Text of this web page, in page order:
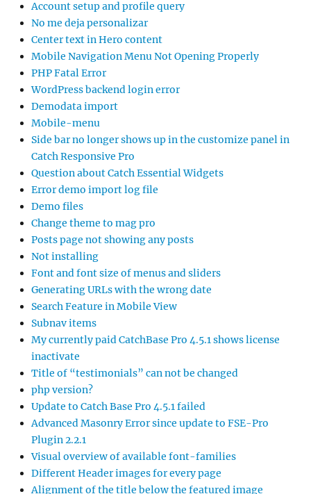
Account setup and profile query
No me deja personalizar
Center text in Hero content
Mobile Navigation Menu Not Opening Properly
PHP Fatal Error
WordPress backend login error
Demodata import
Mobile-menu
Side bar no longer shows up in the customize panel in
Catch Responsive Pro
Question about Catch Essential Widgets
Error demo import log file
Demo files
Change theme to mag pro
Posts page not showing any posts
Not installing
Font and font size of menus and sliders
Generating URLs with the wrong date
Search Feature in Mobile View
Subnav items
My currently paid CatchBase Pro 4.5.1 shows license
inactivate
Title of “testimonials” can not be changed
php version?
Update to Catch Base Pro 4.5.1 failed
Advanced Masonry Error since update to FSE-Pro
Plugin 2.2.1
Visual overview of available font-families
Different Header images for every page
Alignment of the title below the featured image